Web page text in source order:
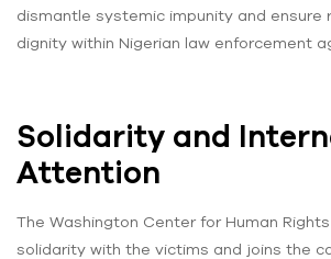
dismantle systemic impunity and ensure
dignity within Nigerian law enforcement
Solidarity and
Attention
The Washington Center for Human
solidarity with the victims and joins the